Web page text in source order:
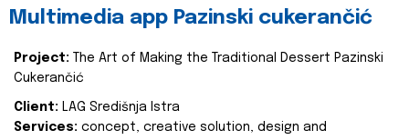
Multimedia app Pazinski cukerančić
Project:
The Art of Making the Traditional Dessert Pazinski
Cukerančić
Client: LAG Središnja Istra
Services: concept, creative solution, design and